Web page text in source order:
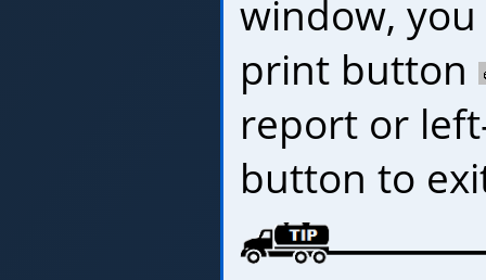
window,
print button
report or
button to